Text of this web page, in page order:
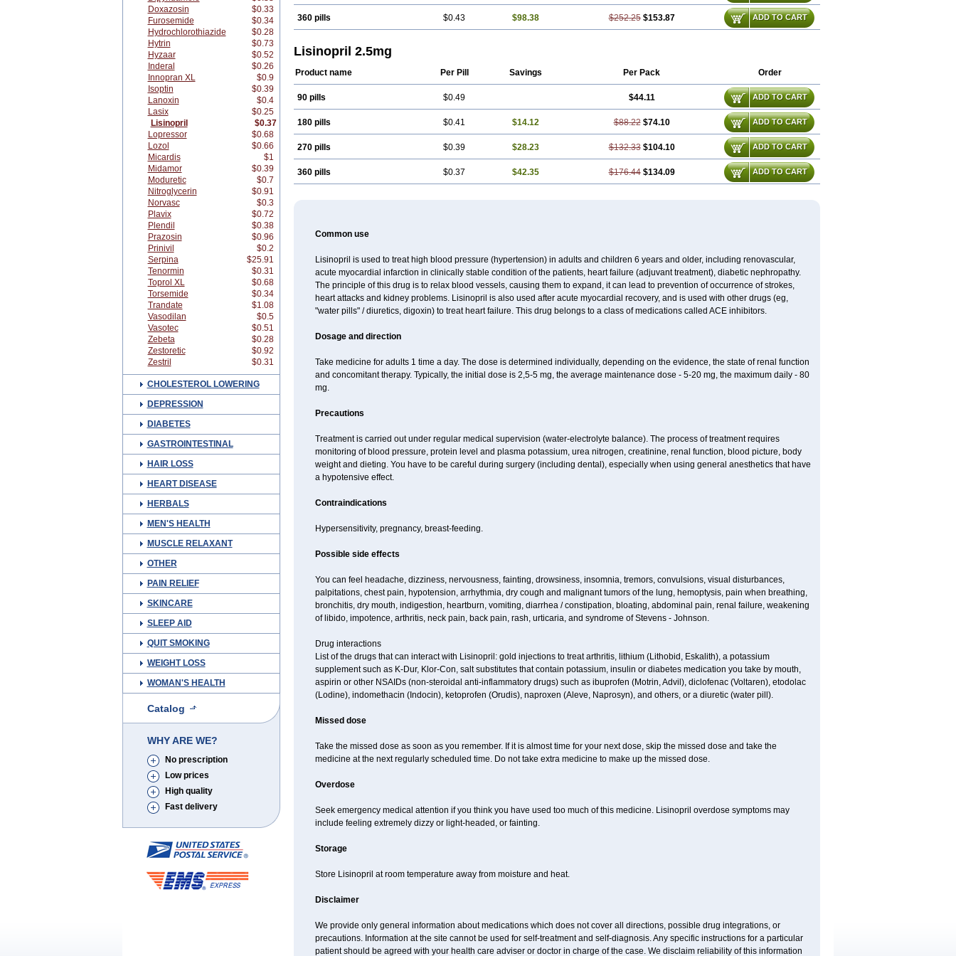
Doxazosin
$0.33
Furosemide
$0.34
Hydrochlorothiazide
$0.28
Hytrin
$0.73
Hyzaar
$0.52
Inderal
$0.26
Innopran XL
$0.9
Isoptin
$0.39
Lanoxin
$0.4
Lasix
$0.25
Lisinopril
$0.37
Lopressor
$0.68
Lozol
$0.66
Micardis
$1
Midamor
$0.39
Moduretic
$0.7
Nitroglycerin
$0.91
Norvasc
$0.3
Plavix
$0.72
Plendil
$0.38
Prazosin
$0.96
Prinivil
$0.2
Serpina
$25.91
Tenormin
$0.31
Toprol XL
$0.68
Torsemide
$0.34
Trandate
$1.08
Vasodilan
$0.5
Vasotec
$0.51
Zebeta
$0.28
Zestoretic
$0.92
Zestril
$0.31
CHOLESTEROL LOWERING
DEPRESSION
DIABETES
GASTROINTESTINAL
HAIR LOSS
HEART DISEASE
HERBALS
MEN'S HEALTH
MUSCLE RELAXANT
OTHER
PAIN RELIEF
SKINCARE
SLEEP AID
QUIT SMOKING
WEIGHT LOSS
WOMAN'S HEALTH
Catalog
WHY ARE WE?
No prescription
Low prices
High quality
Fast delivery
360 pills $0.43 $98.38 $252.25 $153.87 ADD TO CART
Lisinopril 2.5mg
Product name Per Pill Savings Per Pack Order
90 pills $0.49 $44.11 ADD TO CART
180 pills $0.41 $14.12 $88.22 $74.10 ADD TO CART
270 pills $0.39 $28.23 $132.33 $104.10 ADD TO CART
360 pills $0.37 $42.35 $176.44 $134.09 ADD TO CART
Common use
Lisinopril is used to treat high blood pressure (hypertension) in adults and children 6 years and older, including renovascular,
acute myocardial infarction in clinically stable condition of the patients, heart failure (adjuvant treatment), diabetic nephropathy.
The principle of this drug is to relax blood vessels, causing them to expand, it can lead to prevention of occurrence of strokes,
heart attacks and kidney problems. Lisinopril is also used after acute myocardial recovery, and is used with other drugs (eg,
"water pills" / diuretics, digoxin) to treat heart failure. This drug belongs to a class of medications called ACE inhibitors.
Dosage and direction
Take medicine for adults 1 time a day. The dose is determined individually, depending on the evidence, the state of renal function
and concomitant therapy. Typically, the initial dose is 2,5-5 mg, the average maintenance dose - 5-20 mg, the maximum daily - 80
mg.
Precautions
Treatment is carried out under regular medical supervision (water-electrolyte balance). The process of treatment requires
monitoring of blood pressure, protein level and plasma potassium, urea nitrogen, creatinine, renal function, blood picture, body
weight and dieting. You have to be careful during surgery (including dental), especially when using general anesthetics that have
a hypotensive effect.
Contraindications
Hypersensitivity, pregnancy, breast-feeding.
Possible side effects
You can feel headache, dizziness, nervousness, fainting, drowsiness, insomnia, tremors, convulsions, visual disturbances,
palpitations, chest pain, hypotension, arrhythmia, dry cough and malignant tumors of the lung, hemoptysis, pain when breathing,
bronchitis, dry mouth, indigestion, heartburn, vomiting, diarrhea / constipation, bloating, abdominal pain, renal failure, weakening
of libido, impotence, arthritis, neck pain, back pain, rash, urticaria, and syndrome of Stevens - Johnson.
Drug interactions
List of the drugs that can interact with Lisinopril: gold injections to treat arthritis, lithium (Lithobid, Eskalith), a potassium
supplement such as K-Dur, Klor-Con, salt substitutes that contain potassium, insulin or diabetes medication you take by mouth,
aspirin or other NSAIDs (non-steroidal anti-inflammatory drugs) such as ibuprofen (Motrin, Advil), diclofenac (Voltaren), etodolac
(Lodine), indomethacin (Indocin), ketoprofen (Orudis), naproxen (Aleve, Naprosyn), and others, or a diuretic (water pill).
Missed dose
Take the missed dose as soon as you remember. If it is almost time for your next dose, skip the missed dose and take the
medicine at the next regularly scheduled time. Do not take extra medicine to make up the missed dose.
Overdose
Seek emergency medical attention if you think you have used too much of this medicine. Lisinopril overdose symptoms may
include feeling extremely dizzy or light-headed, or fainting.
Storage
Store Lisinopril at room temperature away from moisture and heat.
Disclaimer
We provide only general information about medications which does not cover all directions, possible drug integrations, or
precautions. Information at the site cannot be used for self-treatment and self-diagnosis. Any specific instructions for a particular
patient should be agreed with your health care adviser or doctor in charge of the case. We disclaim reliability of this information